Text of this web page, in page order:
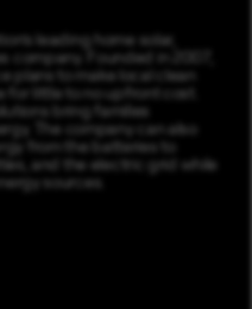
leading home solar,
company. Founded in 2007,
plans to make local clean
for little to no upfront cost.
bring families
The company can also
from the batteries to
and the electric grid while
sources.